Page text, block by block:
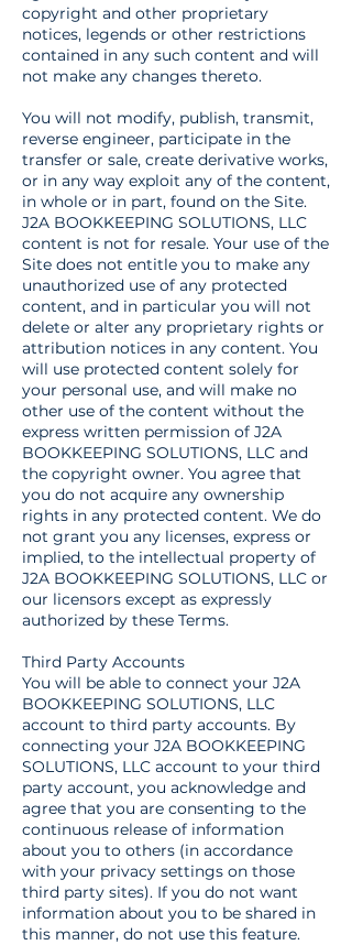
copyright and other proprietary
notices, legends or other restrictions
contained in any such content and will
not make any changes thereto.
You will not modify, publish, transmit,
reverse engineer, participate in the
transfer or sale, create derivative works,
or in any way exploit any of the content,
in whole or in part, found on the Site.
J2A BOOKKEEPING SOLUTIONS, LLC
content is not for resale. Your use of the
Site does not entitle you to make any
unauthorized use of any protected
content, and in particular you will not
delete or alter any proprietary rights or
attribution notices in any content. You
will use protected content solely for
your personal use, and will make no
other use of the content without the
express written permission of J2A
BOOKKEEPING SOLUTIONS, LLC and
the copyright owner. You agree that
you do not acquire any ownership
rights in any protected content. We do
not grant you any licenses, express or
implied, to the intellectual property of
J2A BOOKKEEPING SOLUTIONS, LLC or
our licensors except as expressly
authorized by these Terms.
Third Party Accounts
You will be able to connect your J2A
BOOKKEEPING SOLUTIONS, LLC
account to third party accounts. By
connecting your J2A BOOKKEEPING
SOLUTIONS, LLC account to your third
party account, you acknowledge and
agree that you are consenting to the
continuous release of information
about you to others (in accordance
with your privacy settings on those
third party sites). If you do not want
information about you to be shared in
this manner, do not use this feature.